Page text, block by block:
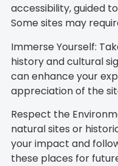
accessibility, guided
Some sites may
Immerse Yourself:
history and cultural
can enhance your
appreciation of the
Respect the
natural sites or
your impact and
these places for